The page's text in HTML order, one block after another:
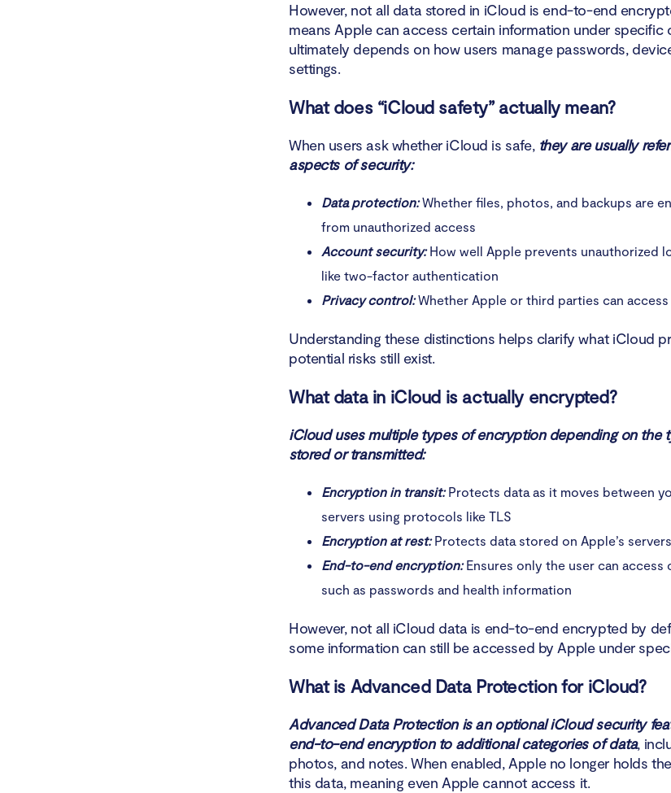
Conclusion
However, not all data stored in iCloud is end-to-end
means Apple can access certain information under specific
ultimately depends on how users manage passwords,
settings.
What does “iCloud safety” actually mean?
When users ask whether iCloud is safe, they are usually
aspects of security:
Data protection:Whether files, photos, and backups are
from unauthorized access
Account security:How well Apple prevents unauthorized
like two-factor authentication
Privacy control:Whether Apple or third parties can
Understanding these distinctions helps clarify what iCloud
potential risks still exist.
What data in iCloud is actually encrypted?
iCloud uses multiple types of encryption depending on the
stored or transmitted:
Encryption in transit:Protects data as it moves between
servers using protocols like TLS
Encryption at rest:Protects data stored on Apple’s servers
End-to-end encryption:Ensures only the user can access
such as passwords and health information
However, not all iCloud data is end-to-end encrypted by
some information can still be accessed by Apple under
What is Advanced Data Protection for iCloud?
Advanced Data Protection is an optional iCloud security
end-to-end encryption to additional categories of data,
photos, and notes. When enabled, Apple no longer holds
this data, meaning even Apple cannot access it.